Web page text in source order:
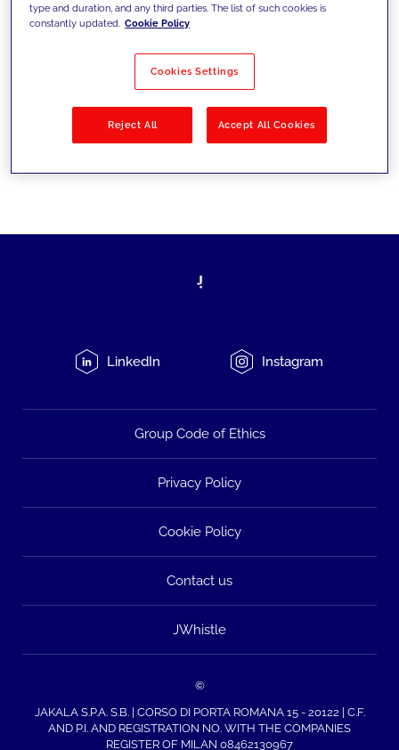
Filter by Solutions
LinkedIn Instagram
Group Code of Ethics
Privacy Policy
Cookie Policy
Contact us
JWhistle
©
JAKALA S.P.A. S.B. | CORSO DI PORTA ROMANA 15 - 20122 | C.F.
AND P.I. AND REGISTRATION NO. WITH THE COMPANIES
REGISTER OF MILAN 08462130967
type and duration, and any third parties. The list of such cookies is
constantly updated. Cookie Policy
Cookies Settings
Reject All Accept All Cookies